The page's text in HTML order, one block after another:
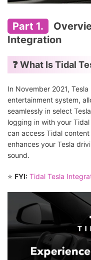
Part 1.
Integration
❓ What Is Tidal
In November 2021,
entertainment system,
seamlessly in select
logging in with your
can access Tidal
enhances your Tesla
sound.
⭐ FYI: Tidal Tesla